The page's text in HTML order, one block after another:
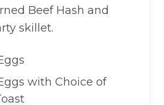
Beef Hash and
skillet.
with Choice of